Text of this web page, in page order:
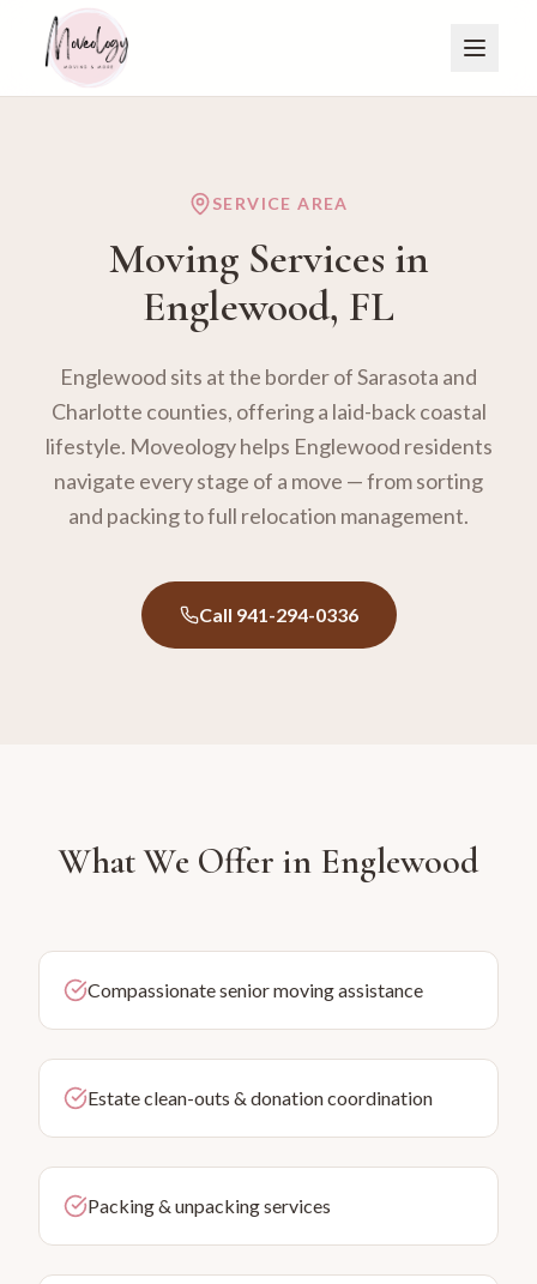
SERVICE AREA
Moving Services in
Englewood, FL
Englewood sits at the border of Sarasota and
Charlotte counties, offering a laid-back coastal
lifestyle. Moveology helps Englewood residents
navigate every stage of a move — from sorting
and packing to full relocation management.
Call 941-294-0336
What We Offer in Englewood
Compassionate senior moving assistance
Estate clean-outs & donation coordination
Packing & unpacking services